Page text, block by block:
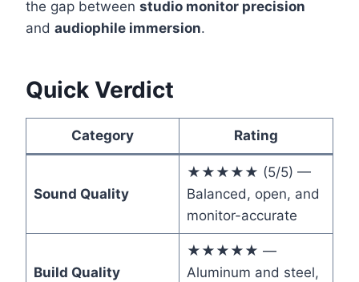
the gap between studio monitor precision
and audiophile immersion.
Quick Verdict
Category Rating
Sound Quality
★★★★★ (5/5) —
Balanced, open, and
monitor-accurate
Build Quality
★★★★★ —
Aluminum and steel,